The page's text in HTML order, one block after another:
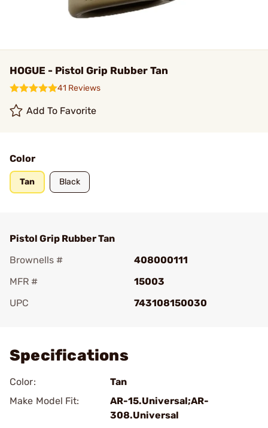
HOGUE - Pistol Grip Rubber Tan
41 Reviews
Add To Favorite
Color
Tan Black
Pistol Grip Rubber Tan
Brownells #
408000111
MFR #
15003
UPC
743108150030
Specifications
Color:
Tan
Make Model Fit:
AR-15.Universal;AR-
308.Universal